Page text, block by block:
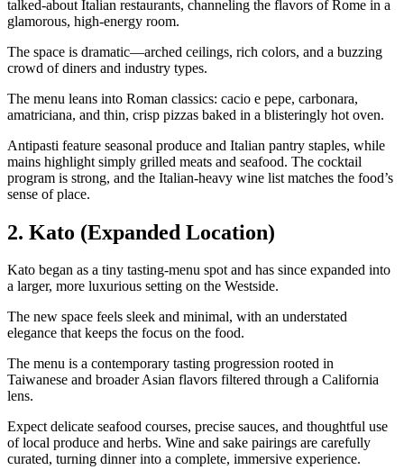
talked‑about Italian restaurants, channeling the flavors of Rome in a
glamorous, high‑energy room.
The space is dramatic—arched ceilings, rich colors, and a buzzing
crowd of diners and industry types.
The menu leans into Roman classics: cacio e pepe, carbonara,
amatriciana, and thin, crisp pizzas baked in a blisteringly hot oven.
Antipasti feature seasonal produce and Italian pantry staples, while
mains highlight simply grilled meats and seafood. The cocktail
program is strong, and the Italian‑heavy wine list matches the food’s
sense of place.
2. Kato (Expanded Location)
Kato began as a tiny tasting‑menu spot and has since expanded into
a larger, more luxurious setting on the Westside.
The new space feels sleek and minimal, with an understated
elegance that keeps the focus on the food.
The menu is a contemporary tasting progression rooted in
Taiwanese and broader Asian flavors filtered through a California
lens.
Expect delicate seafood courses, precise sauces, and thoughtful use
of local produce and herbs. Wine and sake pairings are carefully
curated, turning dinner into a complete, immersive experience.